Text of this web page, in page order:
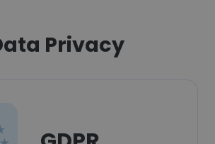
Privacy